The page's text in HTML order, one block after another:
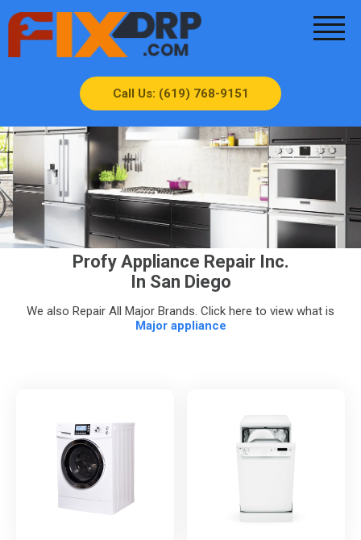
Call Us: (619) 768-9151
Profy Appliance Repair Inc.
In San Diego
We also Repair All Major Brands. Click here to view what is
Major appliance